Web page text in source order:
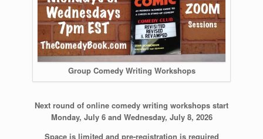
Group Comedy Writing Workshops
Next round of online comedy writing workshops start
Monday, July 6 and Wednesday, July 8, 2026
Space is limited and pre-registration is required